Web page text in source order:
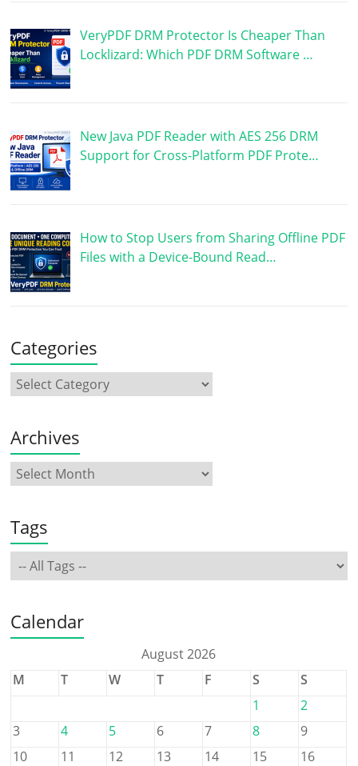
VeryPDF DRM Protector Is Cheaper Than
Locklizard: Which PDF DRM Software …
New Java PDF Reader with AES 256 DRM
Support for Cross-Platform PDF Prote…
How to Stop Users from Sharing Offline PDF
Files with a Device-Bound Read…
Categories
Archives
Tags
Calendar
August 2026
M
T W T F S
S
1
2
3
4 5 6 7 8
9
10
11 12 13 14 15
16